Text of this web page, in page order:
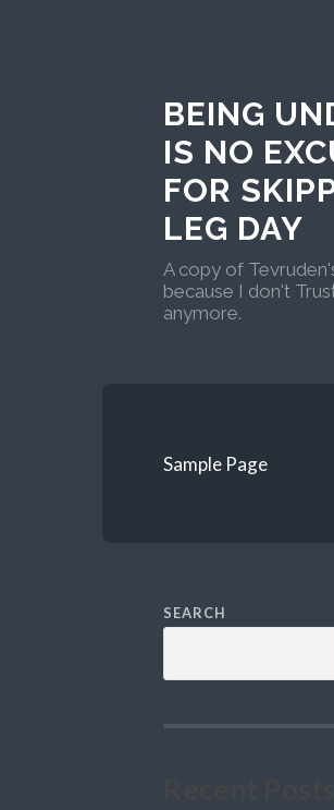
BEING
IS NO
FOR
LEG DAY
A copy of
because I don't
anymore.
Sample Page
SEARCH